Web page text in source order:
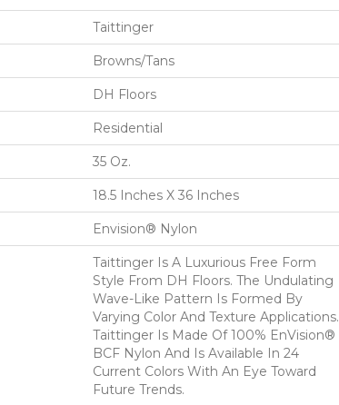
Taittinger
Browns/Tans
DH Floors
Residential
35 Oz.
18.5 Inches X 36 Inches
Envision® Nylon
Taittinger Is A Luxurious Free Form
Style From DH Floors. The Undulating
Wave-Like Pattern Is Formed By
Varying Color And Texture Applications.
Taittinger Is Made Of 100% EnVision®
BCF Nylon And Is Available In 24
Current Colors With An Eye Toward
Future Trends.